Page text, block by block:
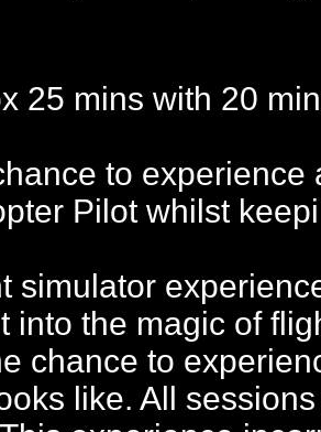
25 mins with 20
to
Pilot whilst
simulator
into the magic of
chance to
like. All